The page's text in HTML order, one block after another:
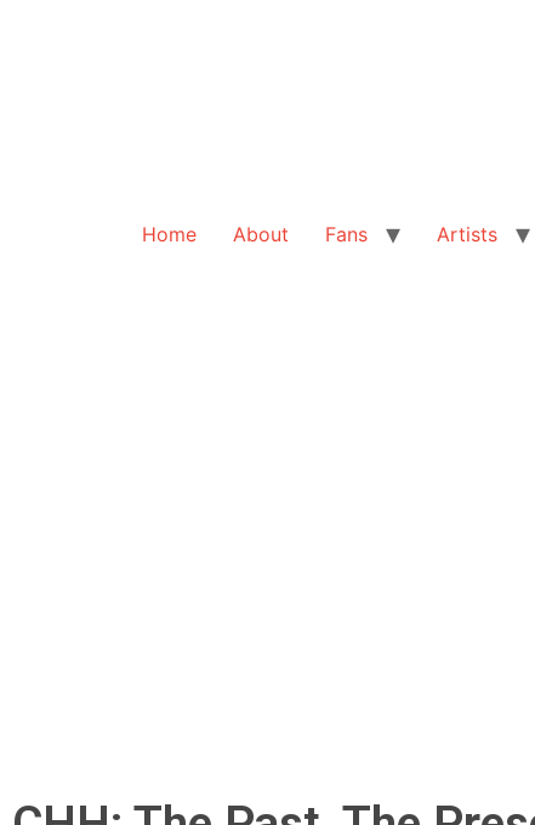
Home About Fans Artists